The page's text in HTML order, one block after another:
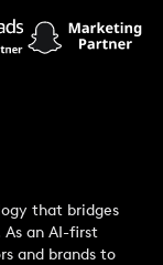
that bridges
an AI-first
and brands to